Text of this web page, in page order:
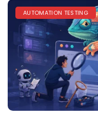
AUTOMATION TESTING